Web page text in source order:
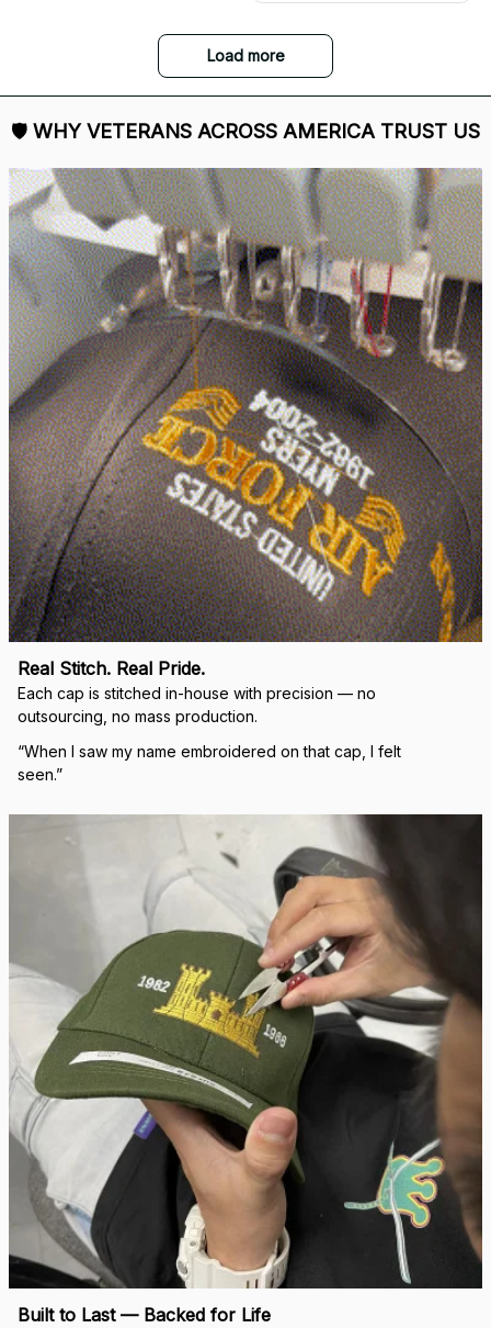
Load more
🛡 WHY VETERANS ACROSS AMERICA TRUST US
Real Stitch. Real Pride.
Each cap is stitched in-house with precision — no
outsourcing, no mass production.
“When I saw my name embroidered on that cap, I felt
seen.”
Built to Last — Backed for Life